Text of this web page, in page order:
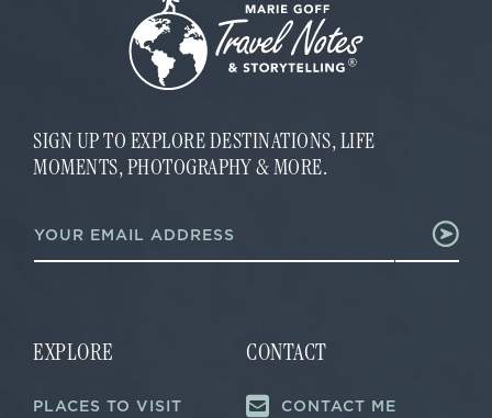
SIGN UP TO EXPLORE DESTINATIONS, LIFE
MOMENTS, PHOTOGRAPHY & MORE.
a
i
m
a
EXPLORE
PLACES TO VISIT
CONTACT
CONTACT ME